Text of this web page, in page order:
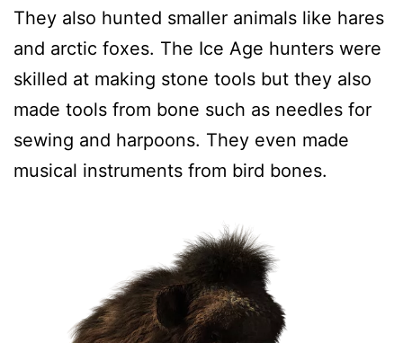
They also hunted smaller animals like hares
and arctic foxes. The Ice Age hunters were
skilled at making stone tools but they also
made tools from bone such as needles for
sewing and harpoons. They even made
musical instruments from bird bones.